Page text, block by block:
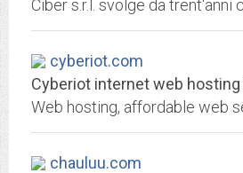
cyberiot.com
chauluu.com